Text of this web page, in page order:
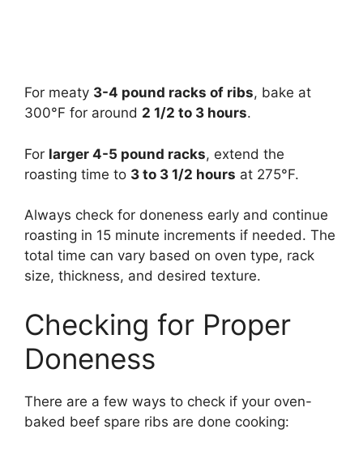
For meaty 3-4 pound racks of ribs, bake at
300°F for around 2 1/2 to 3 hours.
For larger 4-5 pound racks, extend the
roasting time to 3 to 3 1/2 hours at 275°F.
Always check for doneness early and continue
roasting in 15 minute increments if needed. The
total time can vary based on oven type, rack
size, thickness, and desired texture.
Checking for Proper
Doneness
There are a few ways to check if your oven-
baked beef spare ribs are done cooking: